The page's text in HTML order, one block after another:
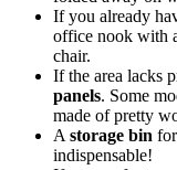
If you already
office nook with
chair.
If the area lacks
panels. Some
made of pretty
A storage bin
indispensable!